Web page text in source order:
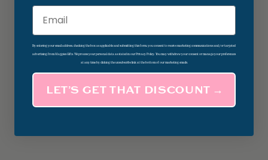
Email
By entering your email address, checking the box as applicable and submitting this form, you consent to receive marketing communications and/or targeted
advertising from Magpies Gifts. We process your personal data as stated in our Privacy Policy. You may withdraw your consent or manage your preferences
at any time by clicking the unsubscribe link at the bottom of our marketing emails.
LET’S GET THAT DISCOUNT →